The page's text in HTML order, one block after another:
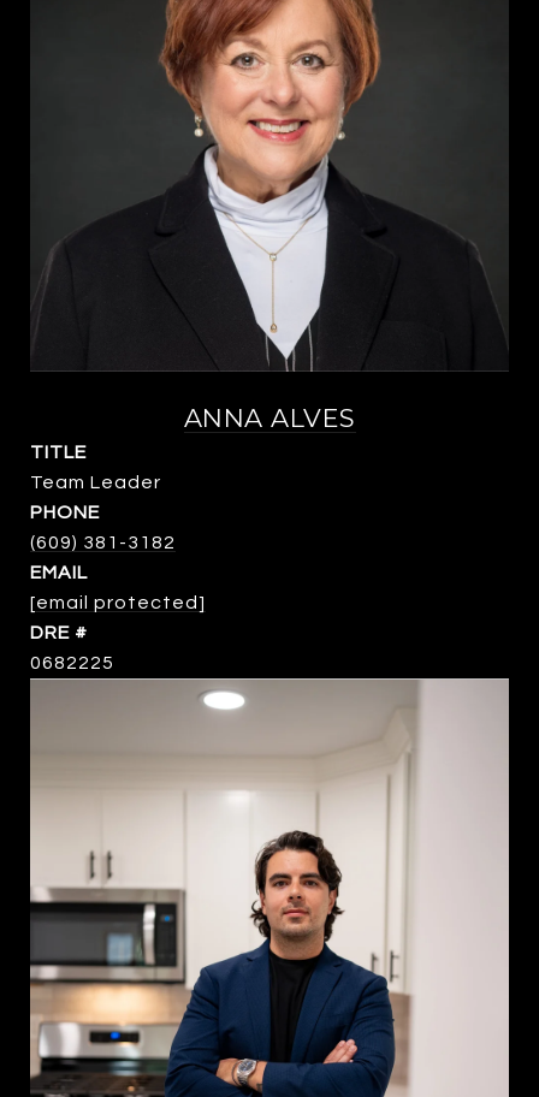
ANNA ALVES
TITLE
Team Leader
PHONE
(609) 381-3182
EMAIL
[email protected]
DRE #
0682225